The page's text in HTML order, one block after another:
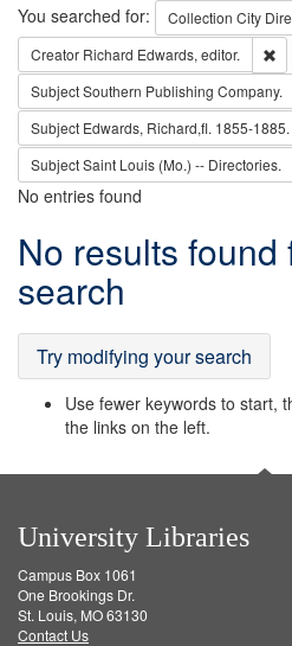
Search
You searched for: Collection City
Creator Richard Edwards, editor.
SubjectSouthern Publishing Company.
Subject Edwards, Richard,fl. 1855-1885.
SubjectSaint Louis (Mo.) -- Directories.
No entries found
Search
Results
No results found
search
Try modifying your search
Use fewer keywords to start,
the links on the left.
University Libraries
Campus Box 1061
One Brookings Dr.
St. Louis, MO 63130
Contact Us